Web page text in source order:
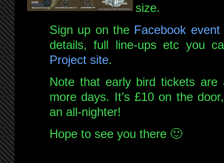
size.
Sign up on the Facebook event
details, full line-ups etc you
Project site.
Note that early bird tickets
more days. It’s £10 on the
an all-nighter!
Hope to see you there 🙂